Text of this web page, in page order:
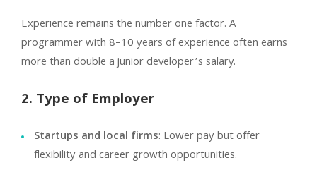
Experience remains the number one factor. A
programmer with 8–10 years of experience often earns
more than double a junior developer’s salary.
2. Type of Employer
Startups and local firms: Lower pay but offer
flexibility and career growth opportunities.